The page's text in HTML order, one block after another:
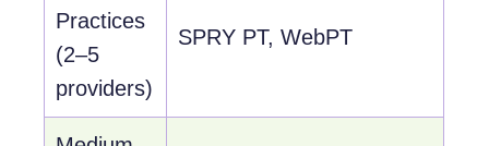
Practices
(2–5
providers)
SPRY PT, WebPT